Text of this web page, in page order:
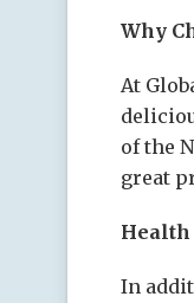
Why
At
of the
great
Health
In